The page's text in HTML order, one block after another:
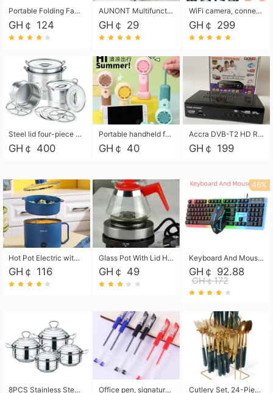
Portable Folding Fan, Rechargeable Standing Pedestal USB Fan, 3 Speeds, 2000mAh Battery Operated Fan for Home, Camping, Outdoor and Office
GH￠ 124
AUNONT Multifunctional draining basket household new kitchen dishes draining plastic storage fruit tray creative draining basket
GH￠ 29
WiFi camera, connected to remote monitoring, camera, video recorder X5 camera CRRSHOP Surveillance cameras Monitor home safe Anti theft free shipping
GH￠ 299
Steel lid four-piece soup bucket with steaming plate
GH￠ 400
Portable handheld fan USB rechargeable desk fan with adjustable speed with base and lanyard suitable for home, office and travel use
GH￠ 40
Accra DVB-T2 HD Receiver Box with USB Recording, Decoder Box,FULL HD 1080p Upscaling & Local ChannelsFor Home, Hotel & Business (100-240V Voltage Compatible)
GH￠ 199
Hot Pot Electric with Steamer, Rapid Noodles Cooker,Non-Stick Electric Pot for Raman, Soup, Noodles, Steak, Oatmeal, Rapid,1.8L
GH￠ 116
Glass Pot With Lid Heat Resistant Glass Teapot Coffee Pot Kettle 500ml Without Infuser
GH￠ 49
46%
Keyboard And Mouse Set Wired 104 Keys Hot-Swappable Gaming Keyboard RGB Light For Mac Windows Computer PC Gamers Laptop Office
GH￠ 92.88
GH￠172
8PCS Stainless Steel Pot Set, Steel Ear Pot with Stainless Steel Lid, Household Soup Pot and Noodle Pot 16cm 18cm 20cm 22cm Office pen, signature pen, black, blue, red pens, student 0.5mm pen CRRSHOP Office supplies European standard boxed neutral pens Cutlery Set, 24-Piece Home Safety Stainless Steel Silverware Set with Stand, Mirror Polishing Flatware Set Service for 6, Includes Knives, Forks, Spoons